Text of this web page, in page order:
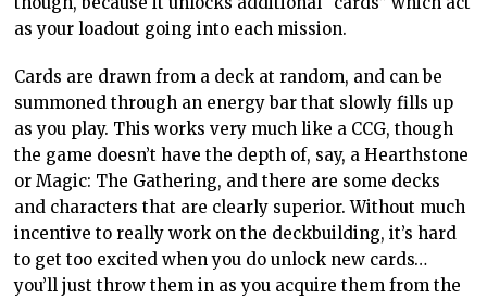
as your loadout going into each mission.
Cards are drawn from a deck at random, and can be
summoned through an energy bar that slowly fills up
as you play. This works very much like a CCG, though
the game doesn’t have the depth of, say, a Hearthstone
or Magic: The Gathering, and there are some decks
and characters that are clearly superior. Without much
incentive to really work on the deckbuilding, it’s hard
to get too excited when you do unlock new cards…
you’ll just throw them in as you acquire them from the